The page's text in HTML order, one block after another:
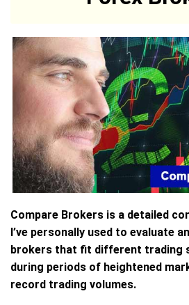
Compare Brokers is a detailed
I’ve personally used to evaluate
brokers that fit different trading
during periods of heightened
record trading volumes.